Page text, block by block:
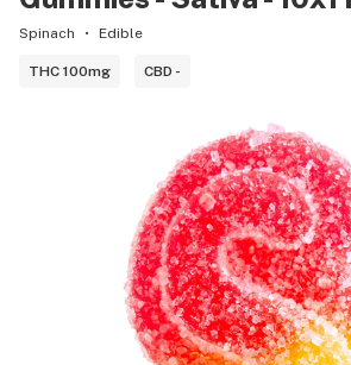
Spinach Edible
THC 100mg CBD -